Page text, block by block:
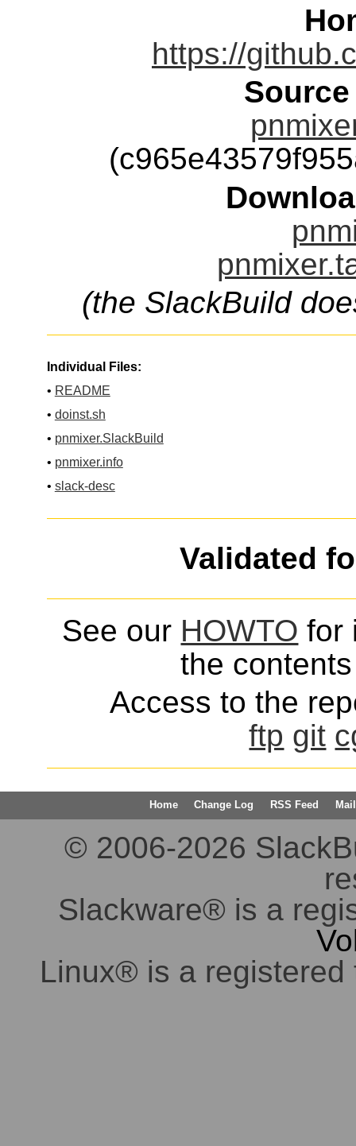
https://
(the SlackBuild
Individual Files:
• README
• doinst.sh
• pnmixer.SlackBuild
• pnmixer.info
• slack-desc
Validated
See our HOWTO for
the
Access to the
ftp git
Home Change Log RSS Feed
© 2006-2026
Slackware® is a
Linux® is a